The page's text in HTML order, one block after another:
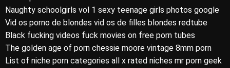
Naughty schoolgirls vol 1 sexy teenage girls photos google
Vid os porno de blondes vid os de filles blondes redtube
Black fucking videos fuck movies on free porn tubes
The golden age of porn chessie moore vintage 8mm porn
List of niche porn categories all x rated niches mr porn geek